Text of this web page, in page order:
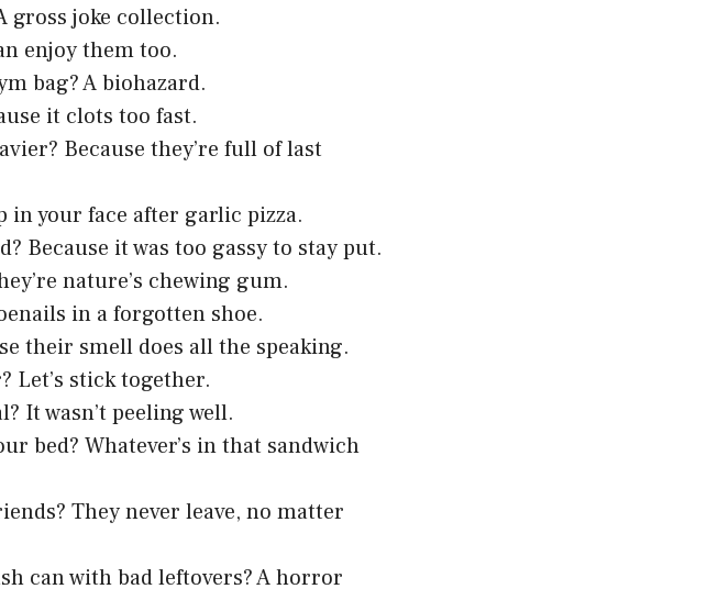
gross joke collection.
enjoy them too.
bag? A biohazard.
it clots too fast.
Because they’re full of last
in your face after garlic pizza.
Because it was too gassy to stay put.
nature’s chewing gum.
in a forgotten shoe.
their smell does all the speaking.
Let’s stick together.
It wasn’t peeling well.
bed? Whatever’s in that sandwich
They never leave, no matter
can with bad leftovers? A horror